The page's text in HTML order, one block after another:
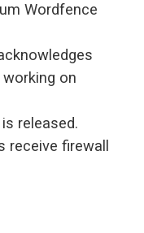
Wordfence
on
released.
receive firewall